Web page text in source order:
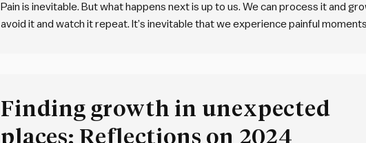
Pain is inevitable. But what happens next is up to us. We can process it and
avoid it and watch it repeat. It’s inevitable that we experience painful
Finding growth in unexpected
places: Reflections on 2024